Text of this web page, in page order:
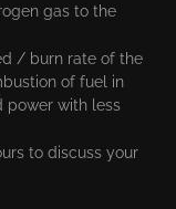
gas to the
/ burn rate of the
of fuel in
power with less
to discuss your